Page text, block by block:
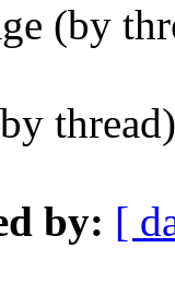
(by
by: [